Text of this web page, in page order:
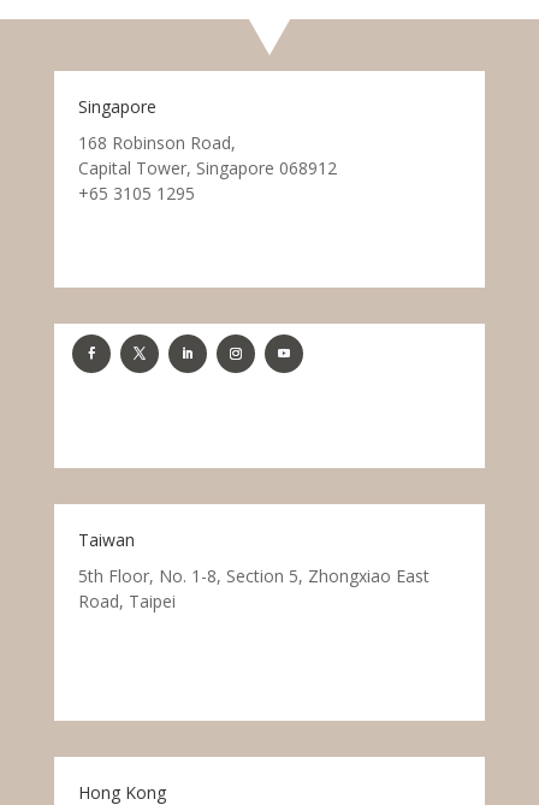
Singapore
168 Robinson Road,
Capital Tower, Singapore 068912
+65 3105 1295
Taiwan
5th Floor, No. 1-8, Section 5, Zhongxiao East
Road, Taipei
Hong Kong